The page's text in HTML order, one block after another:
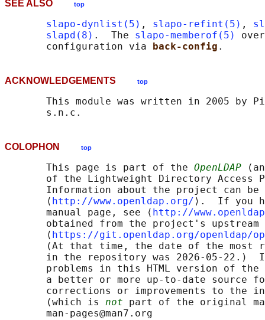
SEE ALSO top
slapo-dynlist(5) , slapo-refint(5) ,
slapd(8) .  The slapo-memberof(5)
       configuration via
back-config
ACKNOWLEDGEMENTS top
This module was written in 2005 by
COLOPHON top
       This page is part of the
OpenLDAP
of the Lightweight Directory Access
Information about the project can
       ⟨
http://www.openldap.org/ ⟩.  If you
       manual page, see ⟨
http://
obtained from the project's upstream
       ⟨
https://git.openldap.org/openldap/
(At that time, the date of the most
in the repository was 2026-05-22.)
problems in this HTML version of
a better or more up-to-date source
corrections or improvements to the
       (which is
not part of the original
       man-pages@man7.org